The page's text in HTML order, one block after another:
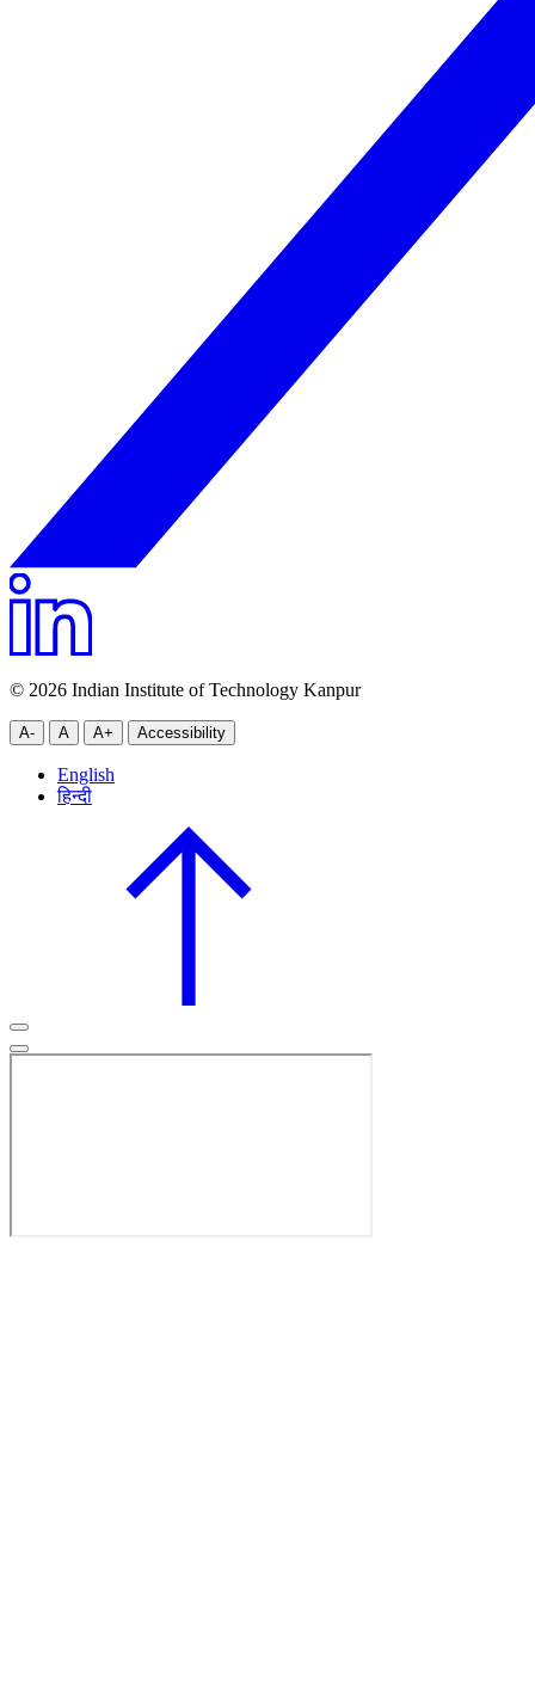
© 2026 Indian Institute of Technology Kanpur
A- A A+ Accessibility
English
हिन्दी